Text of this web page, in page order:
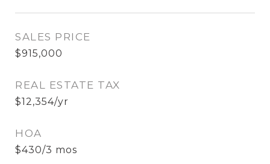
SALES PRICE
$915,000
REAL ESTATE TAX
$12,354/yr
HOA
$430/3 mos